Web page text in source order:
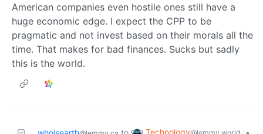
American companies even hostile ones still have a
huge economic edge. I expect the CPP to be
pragmatic and not invest based on their morals all the
time. That makes for bad finances. Sucks but sadly
this is the world.
Technology